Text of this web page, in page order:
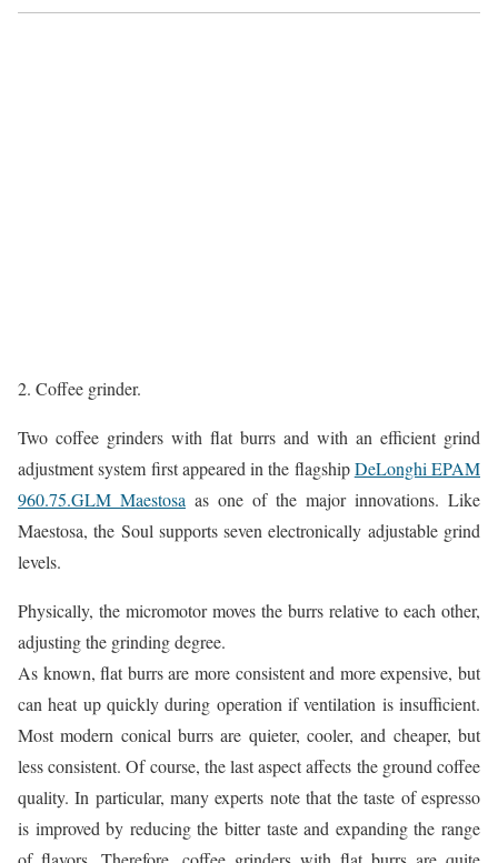
2. Coffee grinder.
Two coffee grinders with flat burrs and with an efficient grind
adjustment system first appeared in the flagshipDeLonghi EPAM
960.75.GLM Maestosa as one of the major innovations. Like
Maestosa, the Soul supports seven electronically adjustable grind
levels.
Physically, the micromotor moves the burrs relative to each other,
adjusting the grinding degree.
As known, flat burrs are more consistent and more expensive, but
can heat up quickly during operation if ventilation is insufficient.
Most modern conical burrs are quieter, cooler, and cheaper, but
less consistent. Of course, the last aspect affects the ground coffee
quality. In particular, many experts note that the taste of espresso
is improved by reducing the bitter taste and expanding the range